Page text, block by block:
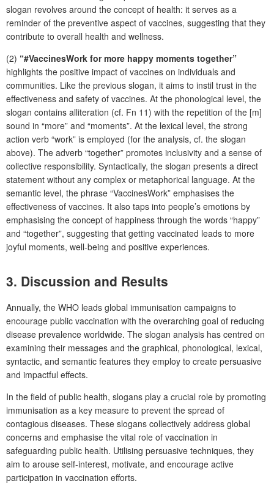
slogan revolves around the concept of health: it serves as a
reminder of the preventive aspect of vaccines, suggesting that they
contribute to overall health and wellness.
(2) “#VaccinesWork for more happy moments together”
highlights the positive impact of vaccines on individuals and
communities. Like the previous slogan, it aims to instil trust in the
effectiveness and safety of vaccines. At the phonological level, the
slogan contains alliteration (cf. Fn 11) with the repetition of the [m]
sound in “more” and “moments”. At the lexical level, the strong
action verb “work” is employed (for the analysis, cf. the slogan
above). The adverb “together” promotes inclusivity and a sense of
collective responsibility. Syntactically, the slogan presents a direct
statement without any complex or metaphorical language. At the
semantic level, the phrase “VaccinesWork” emphasises the
effectiveness of vaccines. It also taps into people’s emotions by
emphasising the concept of happiness through the words “happy”
and “together”, suggesting that getting vaccinated leads to more
joyful moments, well-being and positive experiences.
3. Discussion and Results
Annually, the WHO leads global immunisation campaigns to
encourage public vaccination with the overarching goal of reducing
disease prevalence worldwide. The slogan analysis has centred on
examining their messages and the graphical, phonological, lexical,
syntactic, and semantic features they employ to create persuasive
and impactful effects.
In the field of public health, slogans play a crucial role by promoting
immunisation as a key measure to prevent the spread of
contagious diseases. These slogans collectively address global
concerns and emphasise the vital role of vaccination in
safeguarding public health. Utilising persuasive techniques, they
aim to arouse self-interest, motivate, and encourage active
participation in vaccination efforts.